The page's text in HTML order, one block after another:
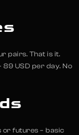
pairs. That is it.
USD per day. No
futures – basic